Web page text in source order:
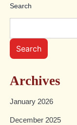
Search
Search
Archives
January 2026
December 2025